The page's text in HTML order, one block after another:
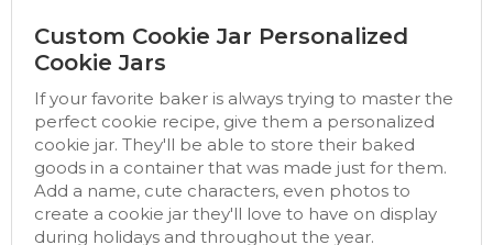
Custom Cookie Jar Personalized
Cookie Jars
If your favorite baker is always trying to master the
perfect cookie recipe, give them a personalized
cookie jar. They'll be able to store their baked
goods in a container that was made just for them.
Add a name, cute characters, even photos to
create a cookie jar they'll love to have on display
during holidays and throughout the year.